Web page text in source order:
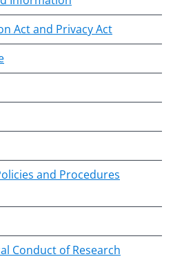
Act and Privacy Act
and Procedures
Conduct of Research